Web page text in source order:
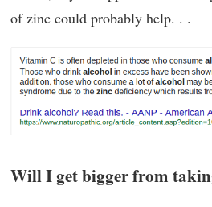
of zinc could probably help. . .
Will I get bigger from